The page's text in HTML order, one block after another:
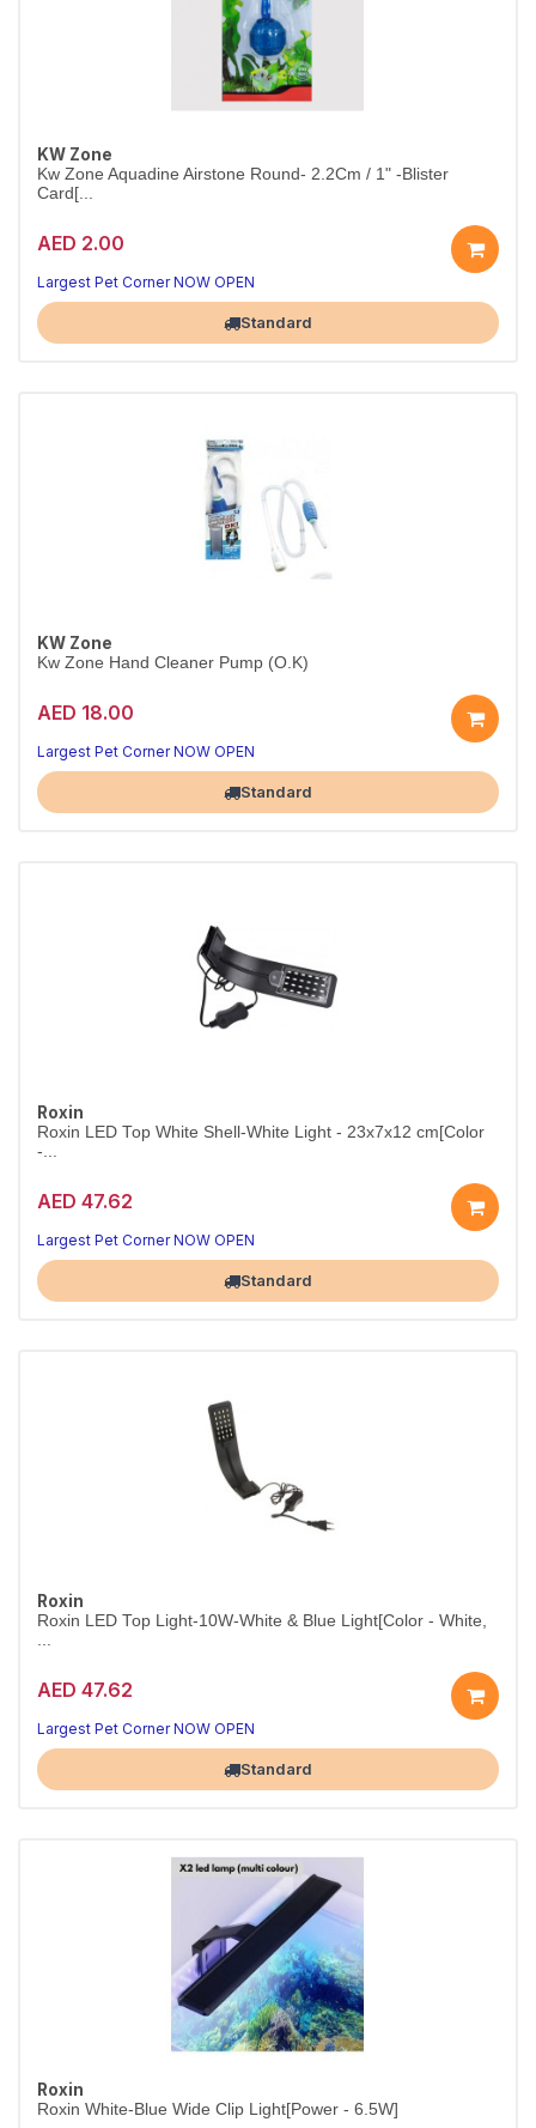
KW Zone
Kw Zone Aquadine Airstone Round- 2.2Cm / 1" -Blister
Card[...
AED 2.00
Better Oxygen, Healthier Fish
1" round airstone — fine bubbles for clean, aerated water
Largest Pet Corner NOW OPEN
Standard
KW Zone
Kw Zone Hand Cleaner Pump (O.K)
AED 18.00
Quick, Hygienic Hand Cleaning After Pet Care
Convenient pump bottle for everyday use
Largest Pet Corner NOW OPEN
Standard
Roxin
Roxin LED Top White Shell-White Light - 23x7x12 cm[Color
-...
AED 47.62
Slim White-Shell LED Aquarium Light
Compact 23cm top light that brings your tank to life.
Largest Pet Corner NOW OPEN
Standard
Roxin
Roxin LED Top Light-10W-White & Blue Light[Color - White,
...
AED 47.62
10W White & Blue Aquarium LED – White
Two lighting modes in one sleek, energy-efficient fixture.
Largest Pet Corner NOW OPEN
Standard
Roxin
Roxin White-Blue Wide Clip Light[Power - 6.5W]